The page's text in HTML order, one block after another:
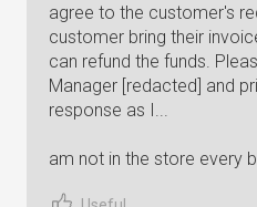
agree to the customer's
customer bring their
can refund the funds.
Manager [redacted] and
response as I...
am not in the store every